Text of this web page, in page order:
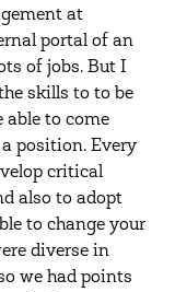
at
portal of an
of jobs. But I
skills to to be
able to come
position. Every
critical
also to adopt
to change your
diverse in
we had points